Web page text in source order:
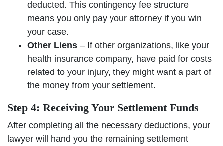
deducted. This contingency fee structure
means you only pay your attorney if you win
your case.
Other Liens – If other organizations, like your
health insurance company, have paid for costs
related to your injury, they might want a part of
the money from your settlement.
Step 4: Receiving Your Settlement Funds
After completing all the necessary deductions, your
lawyer will hand you the remaining settlement